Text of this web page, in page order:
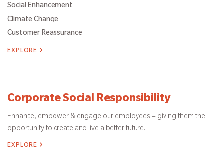
Social Enhancement
Climate Change
Customer Reassurance
EXPLORE
Corporate Social Responsibility
Enhance, empower & engage our employees – giving them the
opportunity to create and live a better future.
EXPLORE